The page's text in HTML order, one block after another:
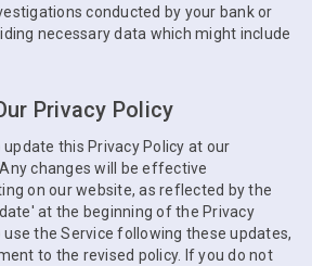
conducted by your bank or
necessary data which might include
Privacy Policy
this Privacy Policy at our
changes will be effective
on our website, as reflected by the
at the beginning of the Privacy
use the Service following these updates,
to the revised policy. If you do not